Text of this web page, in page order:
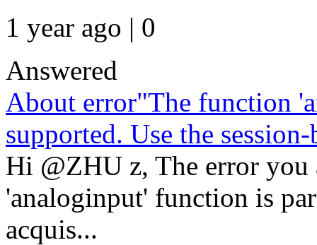
1 year ago | 0
Answered
About error"The function
supported. Use the
Hi @ZHU z, The error you
'analoginput' function is
acquis...